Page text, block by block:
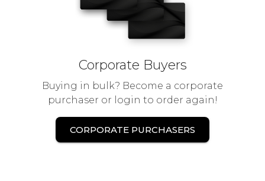
Corporate Buyers
Buying in bulk? Become a corporate
purchaser or login to order again!
CORPORATE PURCHASERS